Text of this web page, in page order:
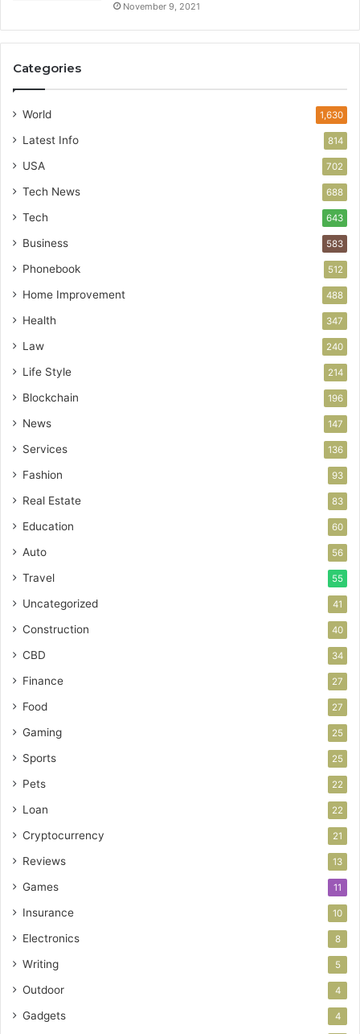
November 9, 2021
Categories
World 1,630
Latest Info 814
USA 702
Tech News 688
Tech 643
Business 583
Phonebook 512
Home Improvement 488
Health 347
Law 240
Life Style 214
Blockchain 196
News 147
Services 136
Fashion 93
Real Estate 83
Education 60
Auto 56
Travel 55
Uncategorized 41
Construction 40
CBD 34
Finance 27
Food 27
Gaming 25
Sports 25
Pets 22
Loan 22
Cryptocurrency 21
Reviews 13
Games 11
Insurance 10
Electronics 8
Writing 5
Outdoor 4
Gadgets 4